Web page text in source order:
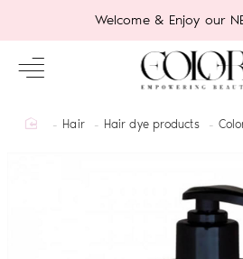
Welcome & Enjoy our
homeHair Hair dye products